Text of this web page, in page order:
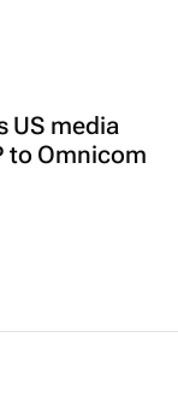
US media
to Omnicom